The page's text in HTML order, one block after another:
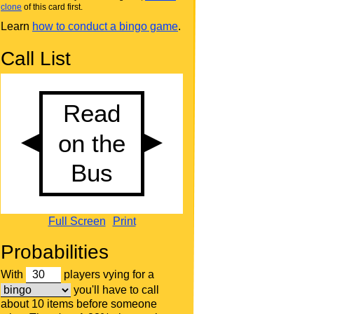
clone of this card first.
Learn how to conduct a bingo game.
Call List
Full Screen Print
Probabilities
With
players vying for a
you'll have to call
about 10 items before someone